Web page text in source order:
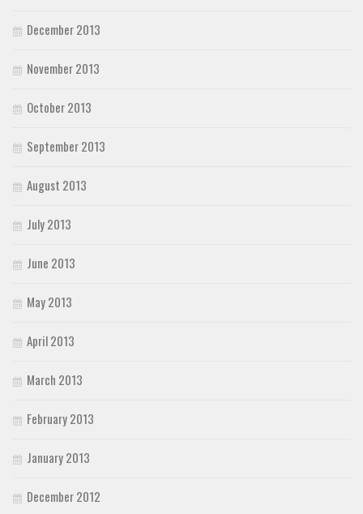
December 2013
November 2013
October 2013
September 2013
August 2013
July 2013
June 2013
May 2013
April 2013
March 2013
February 2013
January 2013
December 2012